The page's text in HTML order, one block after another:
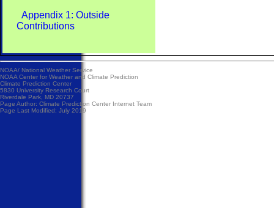
Appendix 1: Outside
Contributions
NOAA/ National Weather Service
NOAA Center for Weather and Climate Prediction
Climate Prediction Center
5830 University Research Court
Riverdale Park, MD 20737
Page Author: Climate Prediction Center Internet Team
Page Last Modified: July 2019